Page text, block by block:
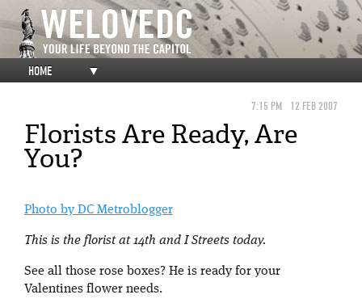
HOME ▼
7:15 PM 12 FEB 2007
Florists Are Ready, Are
You?
Photo by DC Metroblogger
This is the florist at 14th and I Streets today.
See all those rose boxes? He is ready for your
Valentines flower needs.